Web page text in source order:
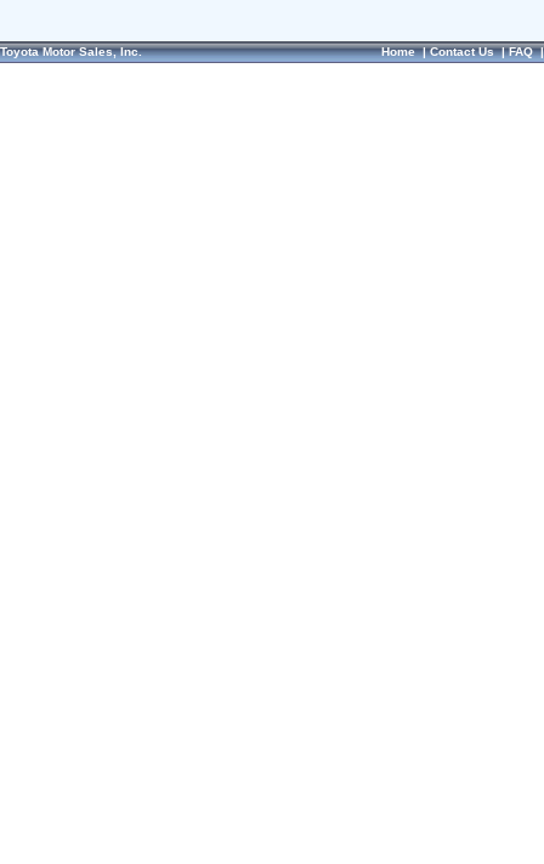
Toyota Motor Sales, Inc. Home|Contact Us|FAQ